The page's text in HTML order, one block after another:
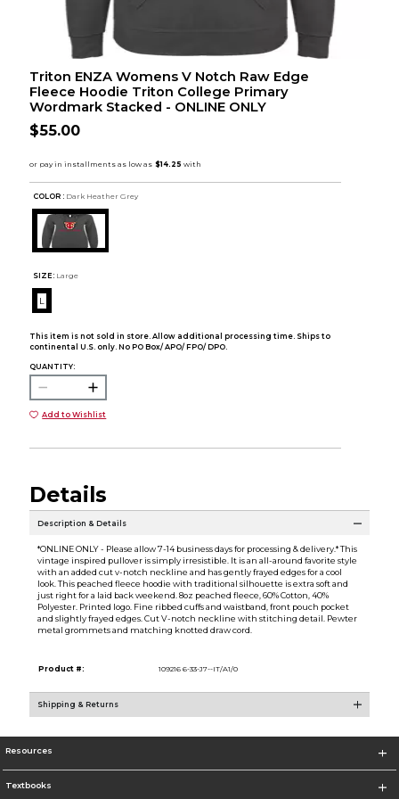
Triton ENZA Womens V Notch Raw Edge
Fleece Hoodie Triton College Primary
Wordmark Stacked - ONLINE ONLY
$55.00
COLOR : Dark Heather Grey
SIZE: Large
L
This item is not sold in store. Allow additional processing time. Ships to
continental U.S. only. No PO Box/ APO/ FPO/ DPO.
QUANTITY:
Add to Wishlist
Details
Description & Details
*ONLINE ONLY - Please allow 7-14 business days for processing & delivery.* This
vintage inspired pullover is simply irresistible. It is an all-around favorite style
with an added cut v-notch neckline and has gently frayed edges for a cool
look. This peached fleece hoodie with traditional silhouette is extra soft and
just right for a laid back weekend. 8oz peached fleece, 60% Cotton, 40%
Polyester. Printed logo. Fine ribbed cuffs and waistband, front pouch pocket
and slightly frayed edges. Cut V-notch neckline with stitching detail. Pewter
metal grommets and matching knotted draw cord.
Product #: 109216 6-33-J7--IT/A1/0
Shipping & Returns
Resources
Textbooks